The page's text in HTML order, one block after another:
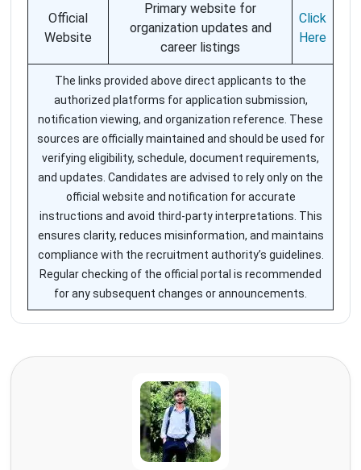
Official
Website
Primary website for
organization updates and
career listings
Click
Here
The links provided above direct applicants to the
authorized platforms for application submission,
notification viewing, and organization reference. These
sources are officially maintained and should be used for
verifying eligibility, schedule, document requirements,
and updates. Candidates are advised to rely only on the
official website and notification for accurate
instructions and avoid third-party interpretations. This
ensures clarity, reduces misinformation, and maintains
compliance with the recruitment authority’s guidelines.
Regular checking of the official portal is recommended
for any subsequent changes or announcements.